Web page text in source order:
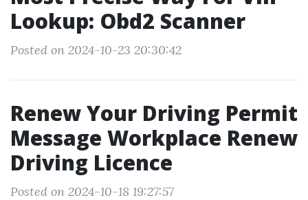
Lookup: Obd2 Scanner
Posted on 2024-10-23 20:30:42
Renew Your Driving Permit
Message Workplace Renew
Driving Licence
Posted on 2024-10-18 19:27:57